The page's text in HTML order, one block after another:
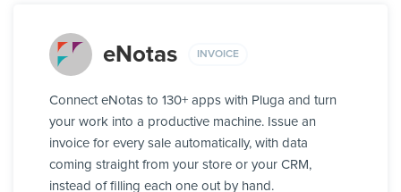
eNotas INVOICE
Connect eNotas to 130+ apps with Pluga and turn
your work into a productive machine. Issue an
invoice for every sale automatically, with data
coming straight from your store or your CRM,
instead of filling each one out by hand.